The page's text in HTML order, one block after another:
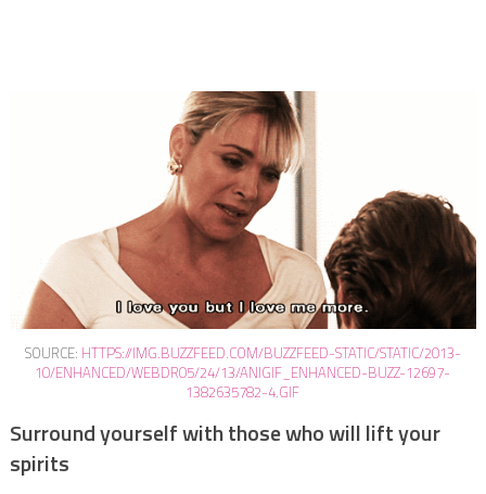
SOURCE: HTTPS://IMG.BUZZFEED.COM/BUZZFEED-STATIC/STATIC/2013-
10/ENHANCED/WEBDR05/24/13/ANIGIF_ENHANCED-BUZZ-12697-
1382635782-4.GIF
Surround yourself with those who will lift your
spirits